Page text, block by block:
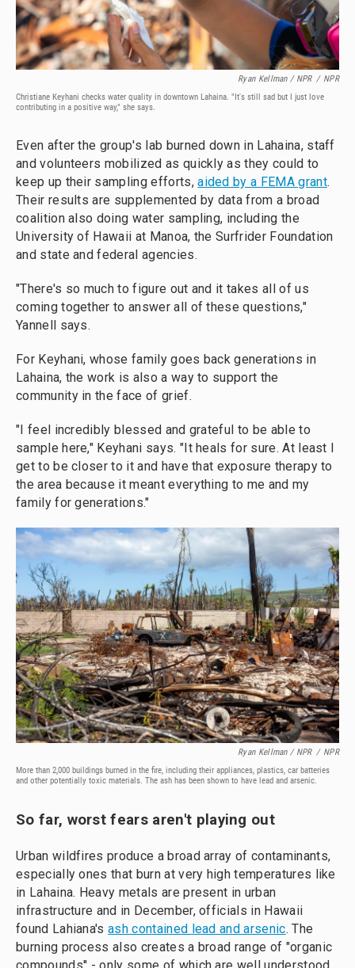
Ryan Kellman / NPR / NPR
Christiane Keyhani checks water quality in downtown Lahaina. "It's still sad but I just love
contributing in a positive way," she says.
Even after the group's lab burned down in Lahaina, staff
and volunteers mobilized as quickly as they could to
keep up their sampling efforts,aided by a FEMA grant.
Their results are supplemented by data from a broad
coalition also doing water sampling, including the
University of Hawaii at Manoa, the Surfrider Foundation
and state and federal agencies.
"There's so much to figure out and it takes all of us
coming together to answer all of these questions,"
Yannell says.
For Keyhani, whose family goes back generations in
Lahaina, the work is also a way to support the
community in the face of grief.
"I feel incredibly blessed and grateful to be able to
sample here," Keyhani says. "It heals for sure. At least I
get to be closer to it and have that exposure therapy to
the area because it meant everything to me and my
family for generations."
Ryan Kellman / NPR / NPR
More than 2,000 buildings burned in the fire, including their appliances, plastics, car batteries
and other potentially toxic materials. The ash has been shown to have lead and arsenic.
So far, worst fears aren't playing out
Urban wildfires produce a broad array of contaminants,
especially ones that burn at very high temperatures like
in Lahaina. Heavy metals are present in urban
infrastructure and in December, officials in Hawaii
found Lahiana'sash contained lead and arsenic. The
burning process also creates a broad range of "organic